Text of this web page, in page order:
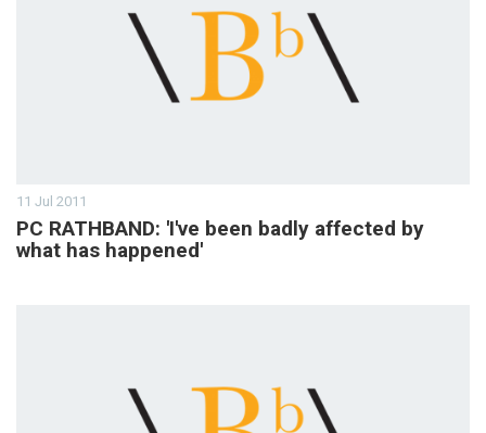
11 Jul 2011
PC RATHBAND: 'I've been badly affected by
what has happened'